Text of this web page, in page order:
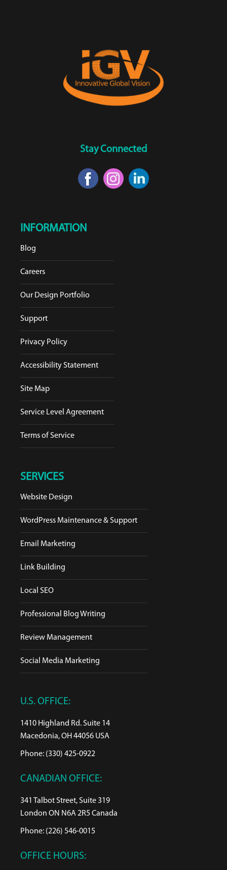
Stay Connected
INFORMATION
Blog
Careers
Our Design Portfolio
Support
Privacy Policy
Accessibility Statement
Site Map
Service Level Agreement
Terms of Service
SERVICES
Website Design
WordPress Maintenance & Support
Email Marketing
Link Building
Local SEO
Professional Blog Writing
Review Management
Social Media Marketing
U.S. OFFICE:
1410 Highland Rd. Suite 14
Macedonia, OH 44056 USA
Phone: (330) 425-0922
CANADIAN OFFICE:
341 Talbot Street, Suite 319
London ON N6A 2R5 Canada
Phone: (226) 546-0015
OFFICE HOURS: